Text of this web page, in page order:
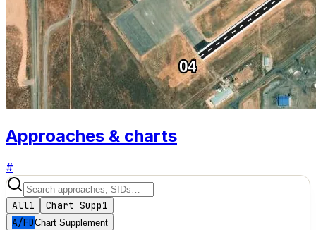
Approaches & charts
#
All1 Chart Supp1
A/FDChart Supplement